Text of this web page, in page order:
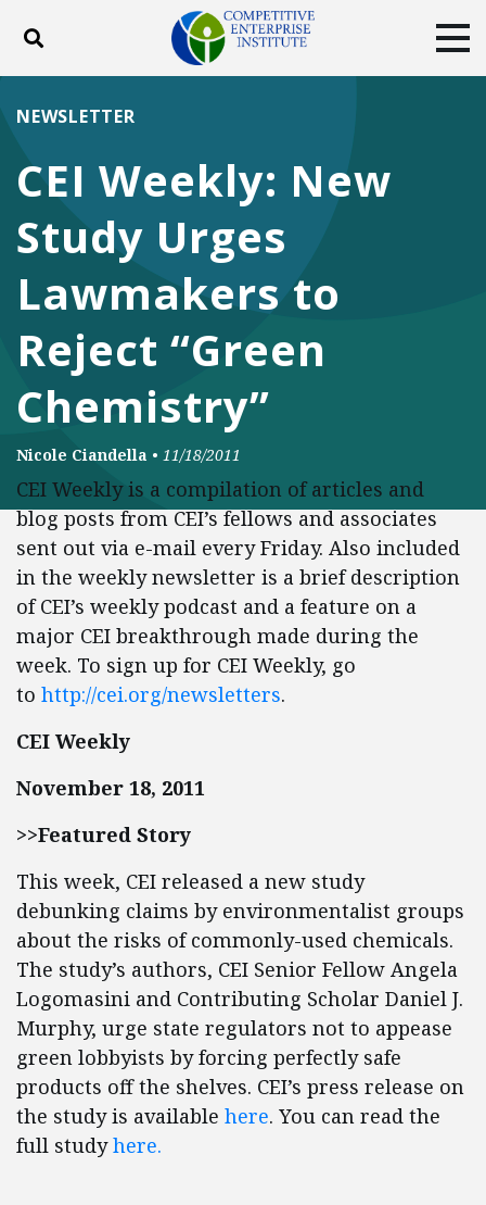
Toggle search
ABOUT
DONATE
Facebook
TwitterYouTube
CEI Weekly: New
Study Urges
Lawmakers to
Reject “Green
Chemistry”
NEWSLETTER
Nicole Ciandella • 11/18/2011
CEI Weekly is a compilation of articles and
blog posts from CEI’s fellows and associates
sent out via e-mail every Friday. Also included
in the weekly newsletter is a brief description
of CEI’s weekly podcast and a feature on a
major CEI breakthrough made during the
week. To sign up for CEI Weekly, go
to http://cei.org/newsletters.
CEI Weekly
November 18, 2011
>>Featured Story
This week, CEI released a new study
debunking claims by environmentalist groups
about the risks of commonly-used chemicals.
The study’s authors, CEI Senior Fellow Angela
Logomasini and Contributing Scholar Daniel J.
Murphy, urge state regulators not to appease
green lobbyists by forcing perfectly safe
products off the shelves. CEI’s press release on
the study is available here. You can read the
full studyhere.